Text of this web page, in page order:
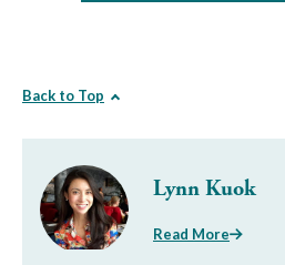
Back to Top
Lynn Kuok
Read More